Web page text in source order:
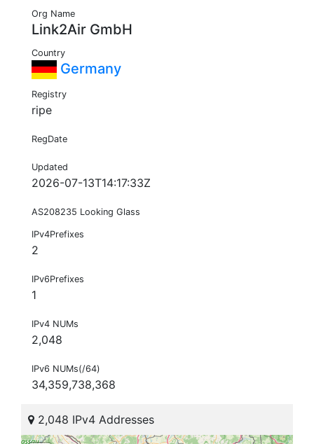
Org Name
Link2Air GmbH
Country
Germany
Registry
ripe
RegDate
Updated
2026-07-13T14:17:33Z
AS208235 Looking Glass
IPv4Prefixes
2
IPv6Prefixes
1
IPv4 NUMs
2,048
IPv6 NUMs(/64)
34,359,738,368
2,048 IPv4 Addresses